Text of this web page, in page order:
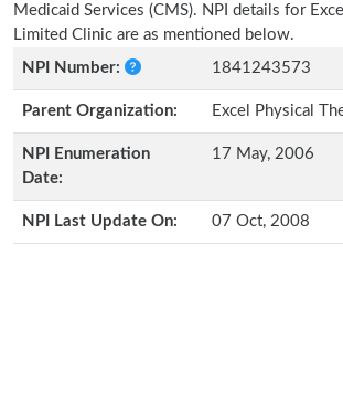
Medicaid Services (CMS). NPI details for
Limited Clinic are as mentioned below.
NPI Number:
1841243573
Parent Organization: Excel Physical
NPI Enumeration
Date:
17 May, 2006
NPI Last Update On: 07 Oct, 2008